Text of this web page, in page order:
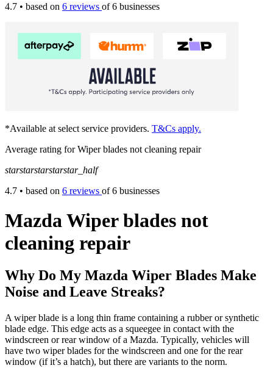
4.7 • based on 6 reviews of 6 businesses
*Available at select service providers. T&Cs apply.
Average rating for Wiper blades not cleaning repair
starstarstarstarstar_half
4.7 • based on 6 reviews of 6 businesses
Mazda Wiper blades not
cleaning repair
Why Do My Mazda Wiper Blades Make
Noise and Leave Streaks?
A wiper blade is a long thin frame containing a rubber or synthetic
blade edge. This edge acts as a squeegee in contact with the
windscreen or rear window of a Mazda. Typically, vehicles will
have two wiper blades for the windscreen and one for the rear
window (if it’s a hatch), but there are variants to the norm.